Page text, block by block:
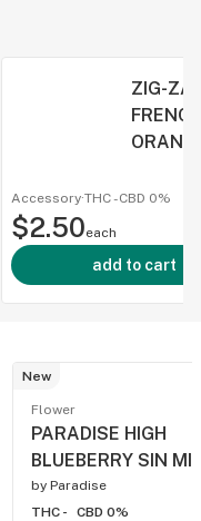
ZIG-
FRENCH
Accessory·THC -CBD 0%
$2.50each
add to cart
New
Flower
PARADISE HIGH
BLUEBERRY SIN
by Paradise
THC -
CBD 0%